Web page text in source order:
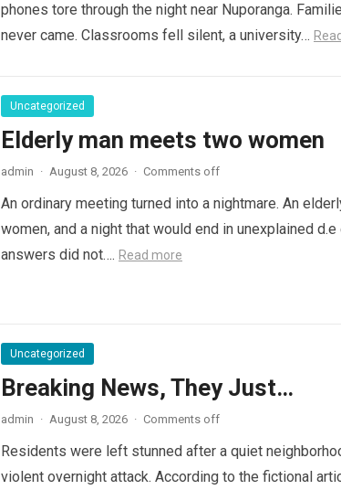
phones tore through the night near Nuporanga.
never came. Classrooms fell silent, a university…
Uncategorized
Elderly man meets two women
admin · August 8, 2026 · Comments off
An ordinary meeting turned into a nightmare. An
women, and a night that would end in unexplained
answers did not…. Read more
Uncategorized
Breaking News, They Just…
admin · August 8, 2026 · Comments off
Residents were left stunned after a quiet
violent overnight attack. According to the fictional